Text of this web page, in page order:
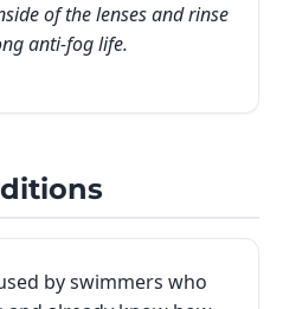
of the lenses and rinse
anti-fog life.
by swimmers who